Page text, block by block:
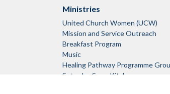
Ministries
United Church Women (UCW)
Mission and Service Outreach
Breakfast Program
Music
Healing Pathway Programme
Saturday Soup Kitchen